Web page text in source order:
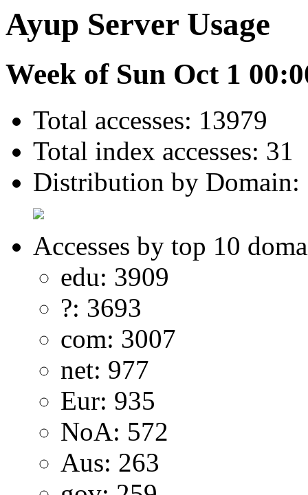
Ayup Server Usage
Week of Sun Oct 1
Total accesses: 13979
Total index accesses: 31
Distribution by Domain:
Accesses by top 10
edu: 3909
?: 3693
com: 3007
net: 977
Eur: 935
NoA: 572
Aus: 263